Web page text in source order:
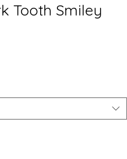
Tooth Smiley